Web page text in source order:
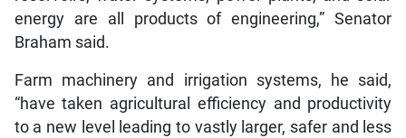
energy are all products of engineering,” Senator
Braham said.
Farm machinery and irrigation systems, he said,
“have taken agricultural efficiency and productivity
to a new level leading to vastly larger, safer and less